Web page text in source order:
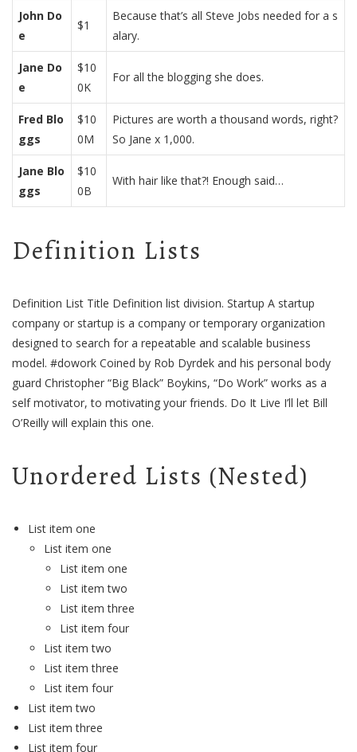
John Do
e
$1
Because that’s all Steve Jobs needed for a s
alary.
Jane Do
e
$10
0K
For all the blogging she does.
Fred Blo
ggs
$10
0M
Pictures are worth a thousand words, right?
So Jane x 1,000.
Jane Blo
ggs
$10
0B
With hair like that?! Enough said…
Definition Lists
Definition List Title Definition list division. Startup A startup
company or startup is a company or temporary organization
designed to search for a repeatable and scalable business
model. #dowork Coined by Rob Dyrdek and his personal body
guard Christopher “Big Black” Boykins, “Do Work” works as a
self motivator, to motivating your friends. Do It Live I’ll let Bill
O’Reilly will explain this one.
Unordered Lists (Nested)
List item one
List item one
List item one
List item two
List item three
List item four
List item two
List item three
List item four
List item two
List item three
List item four